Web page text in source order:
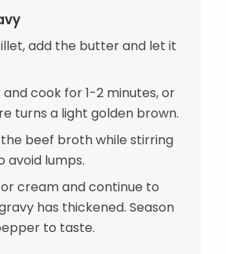
add the butter and let it
cook for 1-2 minutes, or
turns a light golden brown.
beef broth while stirring
avoid lumps.
cream and continue to
has thickened. Season
to taste.